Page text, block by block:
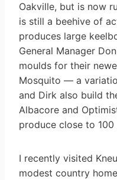
Oakville, but is now
is still a beehive of
produces large
General Manager
moulds for their
Mosquito — a
and Dirk also build
Albacore and
produce close to
I recently visited
modest country